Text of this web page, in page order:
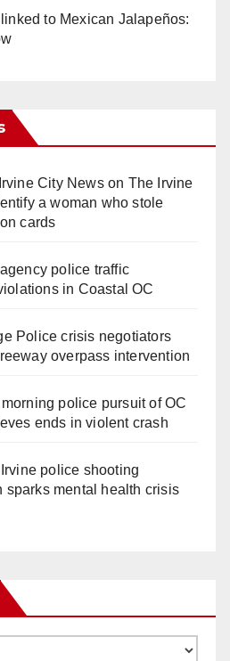
to Mexican Jalapeños:
City Newson The Irvine
a woman who stole
cards
police traffic
in Coastal OC
Police crisis negotiators
overpass intervention
police pursuit of OC
ends in violent crash
police shooting
sparks mental health crisis